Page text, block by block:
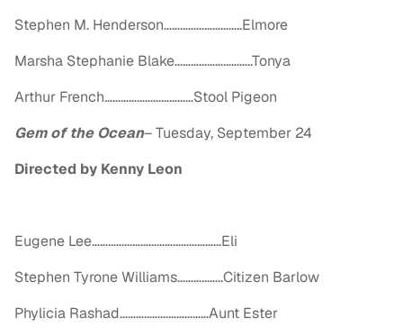
Stephen M. Henderson………………………..Elmore
Marsha Stephanie Blake………………………..Tonya
Arthur French……………………………Stool Pigeon
Gem of the Ocean–Tuesday, September 24
Directed by Kenny Leon
Eugene Lee…………………………………………Eli
Stephen Tyrone Williams……………..Citizen Barlow
Phylicia Rashad……………………………Aunt Ester